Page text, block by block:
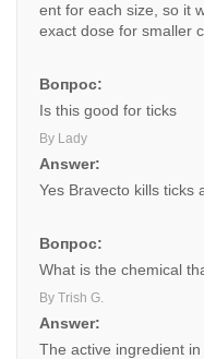
ent for each size, so it
exact dose for smaller
Вопрос:
Is this good for ticks
By Lady
Answer:
Yes Bravecto kills ticks
Вопрос:
What is the chemical
By Trish G.
Answer:
The active ingredient